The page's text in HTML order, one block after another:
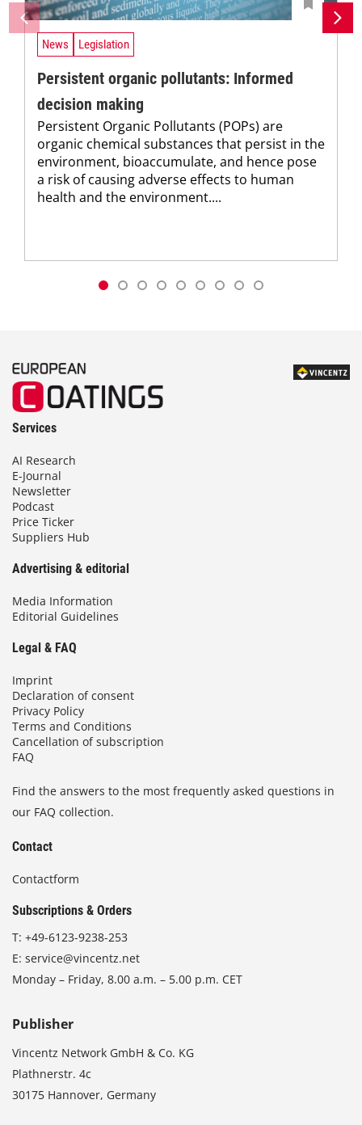
News Legislation
Persistent organic pollutants: Informed
decision making
Persistent Organic Pollutants (POPs) are
organic chemical substances that persist in the
environment, bioaccumulate, and hence pose
a risk of causing adverse effects to human
health and the environment....
Services
AI Research
E-Journal
Newsletter
Podcast
Price Ticker
Suppliers Hub
Advertising & editorial
Media Information
Editorial Guidelines
Legal & FAQ
Imprint
Declaration of consent
Privacy Policy
Terms and Conditions
Cancellation of subscription
FAQ
Find the answers to the most frequently asked questions in
our FAQ collection.
Contact
Contactform
Subscriptions & Orders
T: +49-6123-9238-253
E: service@vincentz.net
Monday – Friday, 8.00 a.m. – 5.00 p.m. CET
Publisher
Vincentz Network GmbH & Co. KG
Plathnerstr. 4c
30175 Hannover, Germany